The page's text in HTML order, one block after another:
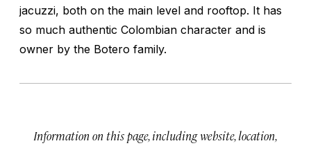
jacuzzi, both on the main level and rooftop. It has
so much authentic Colombian character and is
owner by the Botero family.
Information on this page, including website, location,